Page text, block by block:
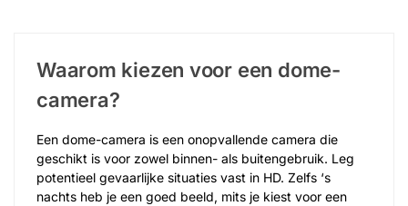
Waarom kiezen voor een dome-
camera?
Een dome-camera is een onopvallende camera die
geschikt is voor zowel binnen- als buitengebruik. Leg
potentieel gevaarlijke situaties vast in HD. Zelfs ‘s
nachts heb je een goed beeld, mits je kiest voor een